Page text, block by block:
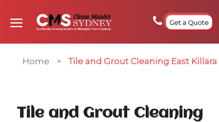
Get a Quote
Home > Tile and Grout Cleaning East Killara
Tile and Grout Cleaning